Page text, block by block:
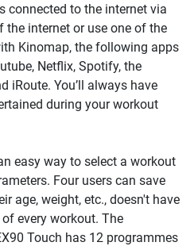
connected to the internet via
internet or use one of the
Kinomap, the following apps
Netflix, Spotify, the
iRoute. You’ll always have
during your workout
easy way to select a workout
Four users can save
age, weight, etc., doesn't have
every workout. The
Touch has 12 programmes